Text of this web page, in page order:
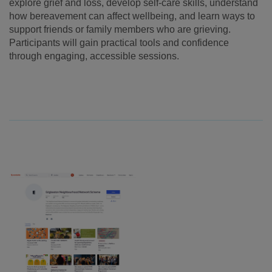
explore grief and loss, develop self-care skills, understand
how bereavement can affect wellbeing, and learn ways to
support friends or family members who are grieving.
Participants will gain practical tools and confidence
through engaging, accessible sessions.